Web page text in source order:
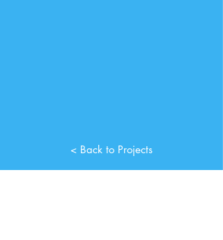
< Back to Projects